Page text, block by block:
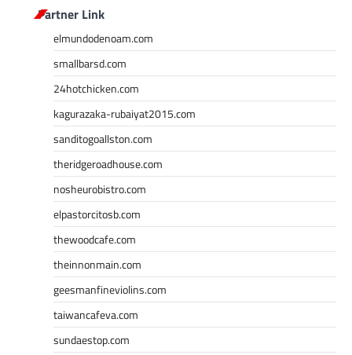
Partner Link
elmundodenoam.com
smallbarsd.com
24hotchicken.com
kagurazaka-rubaiyat2015.com
sanditogoallston.com
theridgeroadhouse.com
nosheurobistro.com
elpastorcitosb.com
thewoodcafe.com
theinnonmain.com
geesmanfineviolins.com
taiwancafeva.com
sundaestop.com